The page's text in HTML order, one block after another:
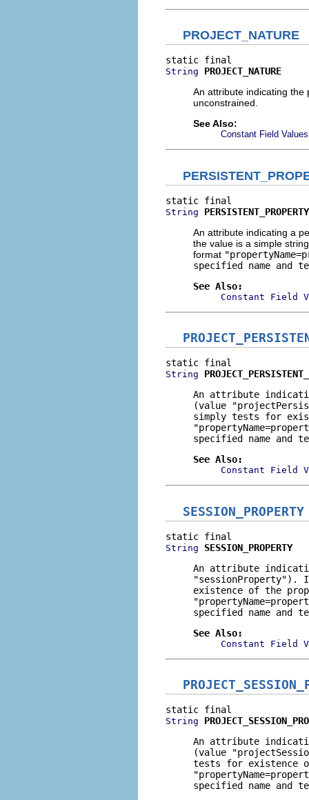
PROJECT_NATURE
String
PROJECT_NATURE
An attribute indicating
unconstrained.
See Also:
Constant Field Values
String
PERSISTENT_PROPERTY
An attribute indicating a
the value is a simple
format
specified name
See Also:
Constant Field
String
An attribute
(value
simply tests for
specified name
See Also:
Constant Field
SESSION_PROPERTY
String
SESSION_PROPERTY
An attribute
"sessionProperty").
existence of the
specified name
See Also:
Constant Field
String
An attribute
(value
tests for existence
specified name